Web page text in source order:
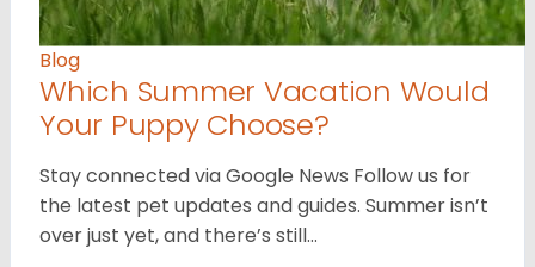
Blog
Which Summer Vacation Would
Your Puppy Choose?
Stay connected via Google News Follow us for
the latest pet updates and guides. Summer isn’t
over just yet, and there’s still…